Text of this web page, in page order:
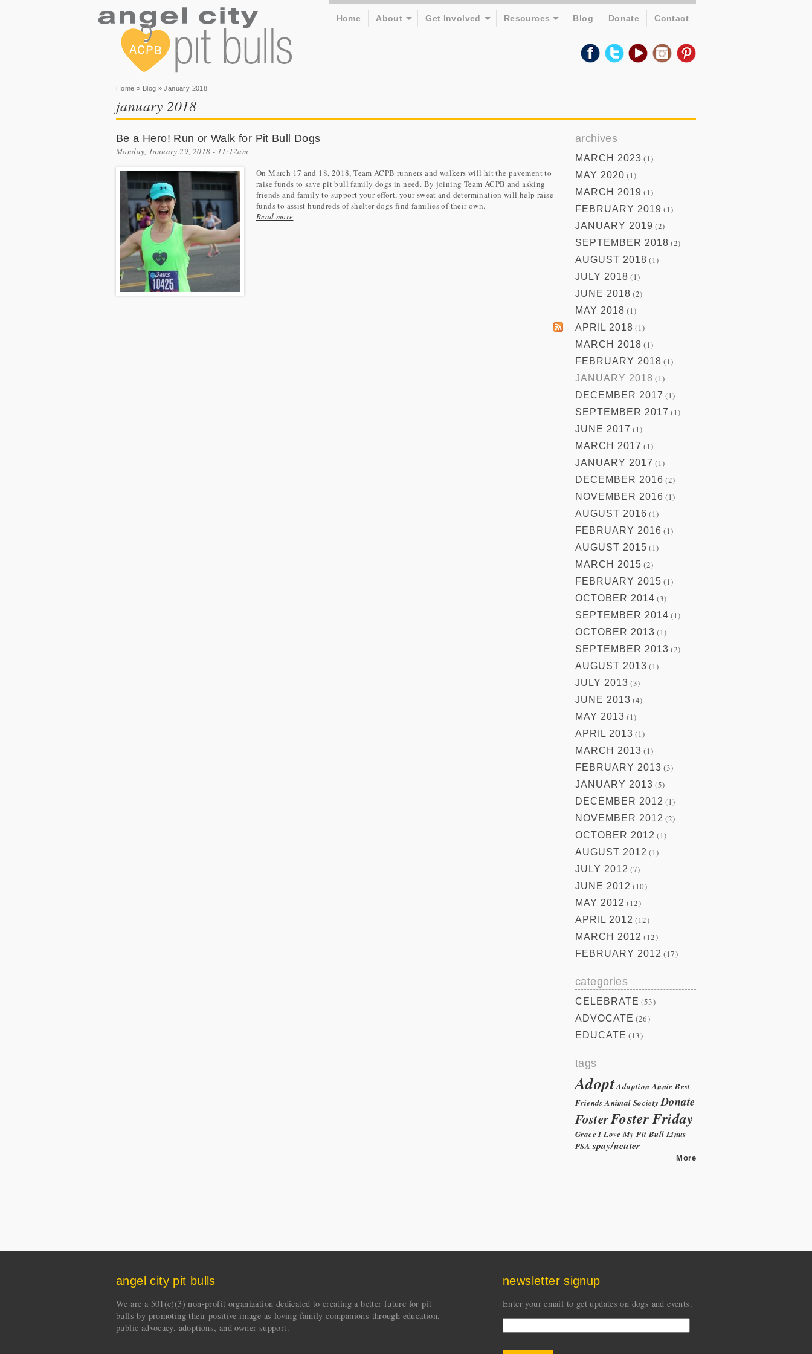
Home About Get Involved Resources Blog Donate Contact
You are here
Home » Blog » January 2018
january 2018
Be a Hero! Run or Walk for Pit Bull Dogs
Monday, January 29, 2018 - 11:12am
On March 17 and 18, 2018, Team ACPB runners and walkers will hit the pavement to
raise funds to save pit bull family dogs in need. By joining Team ACPB and asking
friends and family to support your effort, your sweat and determination will help raise
funds to assist hundreds of shelter dogs find families of their own.
Read more
archives
MARCH 2023 (1)
MAY 2020 (1)
MARCH 2019 (1)
FEBRUARY 2019 (1)
JANUARY 2019 (2)
SEPTEMBER 2018 (2)
AUGUST 2018 (1)
JULY 2018 (1)
JUNE 2018 (2)
MAY 2018 (1)
APRIL 2018 (1)
MARCH 2018 (1)
FEBRUARY 2018 (1)
JANUARY 2018 (1)
DECEMBER 2017 (1)
SEPTEMBER 2017 (1)
JUNE 2017 (1)
MARCH 2017 (1)
JANUARY 2017 (1)
DECEMBER 2016 (2)
NOVEMBER 2016 (1)
AUGUST 2016 (1)
FEBRUARY 2016 (1)
AUGUST 2015 (1)
MARCH 2015 (2)
FEBRUARY 2015 (1)
OCTOBER 2014 (3)
SEPTEMBER 2014 (1)
OCTOBER 2013 (1)
SEPTEMBER 2013 (2)
AUGUST 2013 (1)
JULY 2013 (3)
JUNE 2013 (4)
MAY 2013 (1)
APRIL 2013 (1)
MARCH 2013 (1)
FEBRUARY 2013 (3)
JANUARY 2013 (5)
DECEMBER 2012 (1)
NOVEMBER 2012 (2)
OCTOBER 2012 (1)
AUGUST 2012 (1)
JULY 2012 (7)
JUNE 2012 (10)
MAY 2012 (12)
APRIL 2012 (12)
MARCH 2012 (12)
FEBRUARY 2012 (17)
categories
CELEBRATE (53)
ADVOCATE (26)
EDUCATE (13)
tags
AdoptAdoption Annie Best
Friends Animal Society Donate
FosterFoster Friday
Grace I Love My Pit Bull Linus
PSA spay/neuter
More
angel city pit bulls
We are a 501(c)(3) non-profit organization dedicated to creating a better future for pit
bulls by promoting their positive image as loving family companions through education,
public advocacy, adoptions, and owner support.
newsletter signup
Enter your email to get updates on dogs and events.